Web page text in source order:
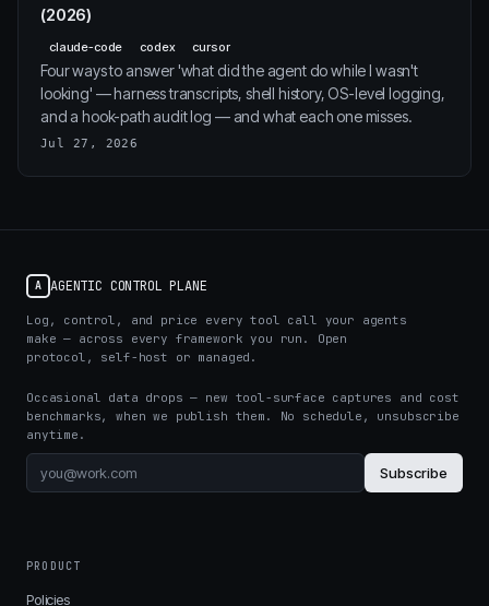
(2026)
claude-code codex cursor
Four ways to answer 'what did the agent do while I wasn't
looking' — harness transcripts, shell history, OS-level logging,
and a hook-path audit log — and what each one misses.
Jul 27, 2026
A AGENTIC CONTROL PLANE
Log, control, and price every tool call your agents
make — across every framework you run. Open
protocol, self-host or managed.
Occasional data drops — new tool-surface captures and cost
benchmarks, when we publish them. No schedule, unsubscribe
anytime.
Subscribe
PRODUCT
Policies